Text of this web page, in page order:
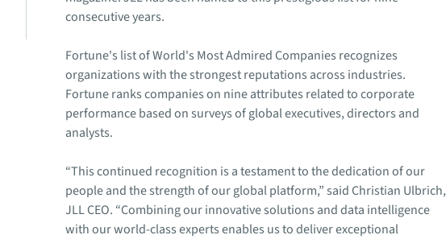
consecutive years.
Fortune's list of World's Most Admired Companies recognizes
organizations with the strongest reputations across industries.
Fortune ranks companies on nine attributes related to corporate
performance based on surveys of global executives, directors and
analysts.
“This continued recognition is a testament to the dedication of our
people and the strength of our global platform,” said Christian Ulbrich,
JLL CEO. “Combining our innovative solutions and data intelligence
with our world-class experts enables us to deliver exceptional